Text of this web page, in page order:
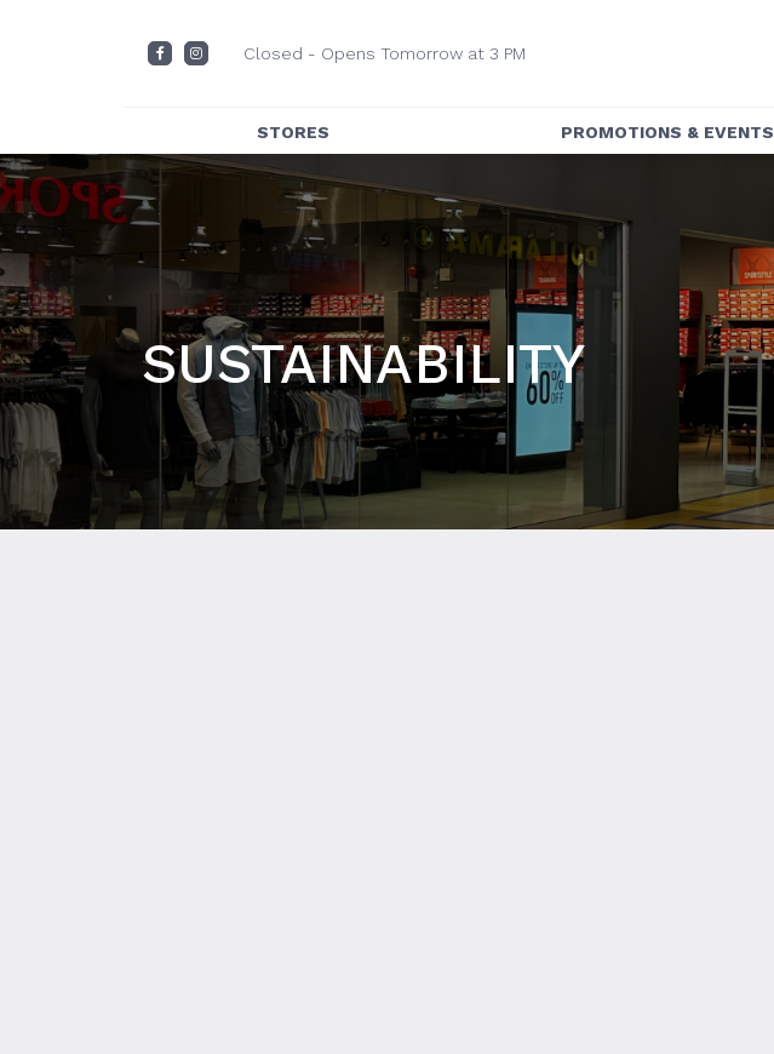
Closed - Opens Tomorrow at 3 PM
STORES
DIRECTORY
CENTRE MAP
PROMOTIONS & EVENTS
EVENTS
SUSTAINABILITY